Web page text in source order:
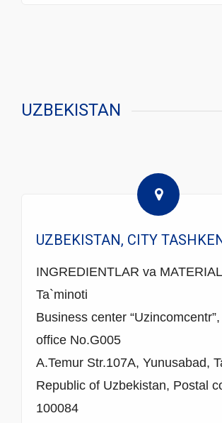
UZBEKISTAN
UZBEKISTAN, CITY
INGREDIENTLAR va
Ta`minoti
Business center
office No.G005
A.Temur Str.107A, Yunusabad,
Republic of Uzbekistan, Postal
100084